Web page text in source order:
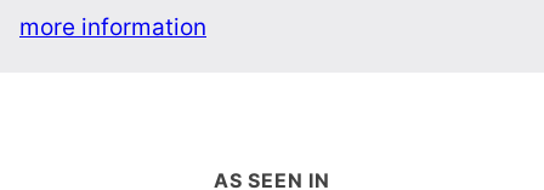
more information
AS SEEN IN